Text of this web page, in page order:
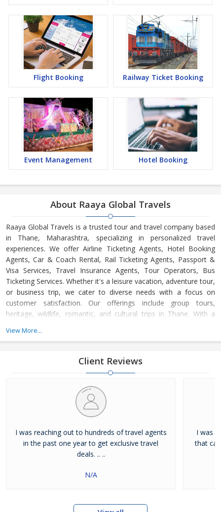
Flight Booking Railway Ticket Booking
Event Management Hotel Booking
About Raaya Global Travels
Raaya Global Travels is a trusted tour and travel company based
in Thane, Maharashtra, specializing in personalized travel
experiences. We offer Airline Ticketing Agents, Hotel Booking
Agents, Car & Coach Rental, Rail Ticketing Agents, Passport &
Visa Services, Travel Insurance Agents, Tour Operators, Bus
Ticketing Services. Whether it's a leisure vacation, adventure tour,
or business trip, we cater to diverse needs with a focus on
customer satisfaction. Our offerings include group tours,
heritage, wildlife, romantic, and cultural trips in Thane. With a
memorable journeys at competitive prices, adhering to the
View More...
Client Reviews
I was reaching out to hundreds of travel agents
in the past one year to get exclusive travel
deals. .. ..
N/A
I was
that